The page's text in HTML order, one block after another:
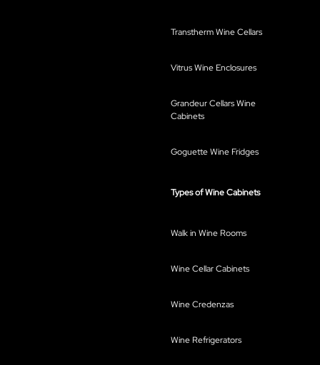
Transtherm Wine Cellars
Vitrus Wine Enclosures
Grandeur Cellars Wine
Cabinets
Goguette Wine Fridges
Types of Wine Cabinets
Walk in Wine Rooms
Wine Cellar Cabinets
Wine Credenzas
Wine Refrigerators